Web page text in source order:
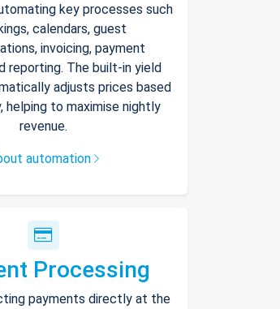
key processes such
calendars, guest
invoicing, payment
reporting. The built-in yield
adjusts prices based
helping to maximise nightly
revenue.
automation
Processing
payments directly at the